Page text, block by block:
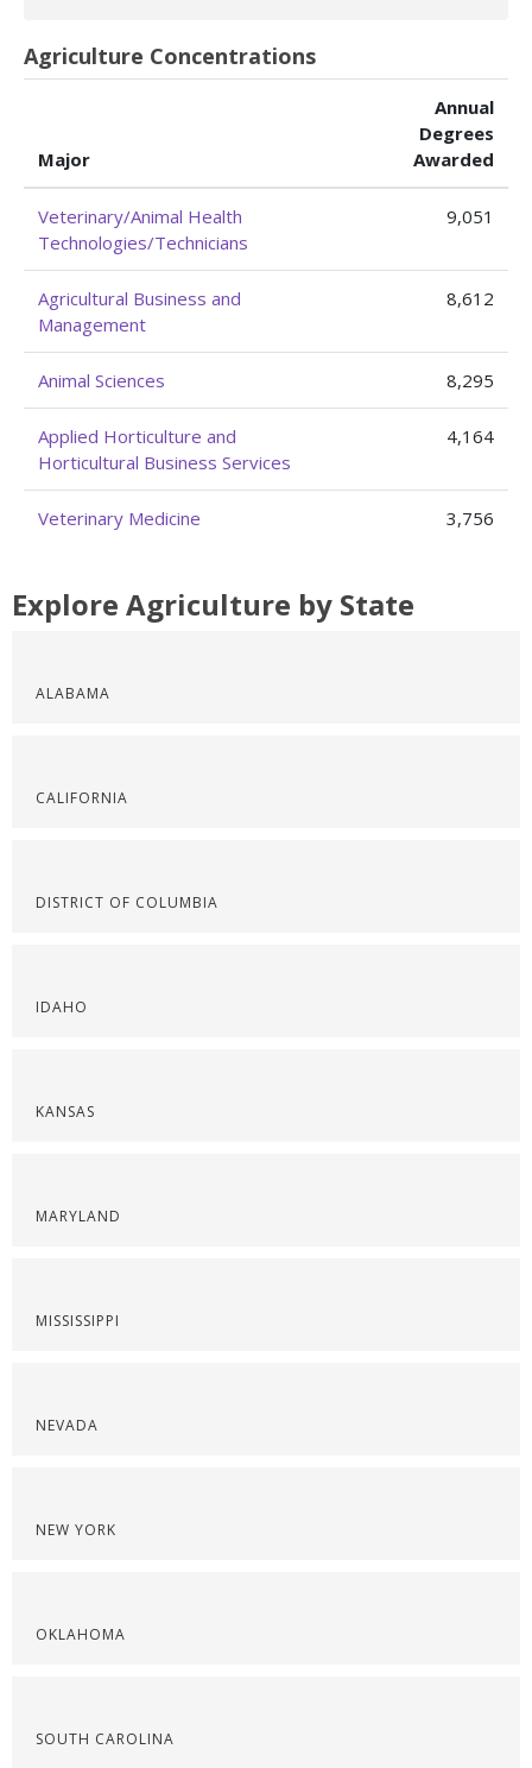
Agriculture Concentrations
Major
Annual
Degrees
Awarded
Veterinary/Animal Health
Technologies/Technicians
9,051
Agricultural Business and
Management
8,612
Animal Sciences 8,295
Applied Horticulture and
Horticultural Business Services
4,164
Veterinary Medicine 3,756
Explore Agriculture by State
ALABAMA
CALIFORNIA
DISTRICT OF COLUMBIA
IDAHO
KANSAS
MARYLAND
MISSISSIPPI
NEVADA
NEW YORK
OKLAHOMA
SOUTH CAROLINA